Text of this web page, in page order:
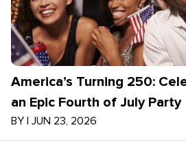
America’s Turning 250:
an Epic Fourth of July Party
BY | JUN 23, 2026